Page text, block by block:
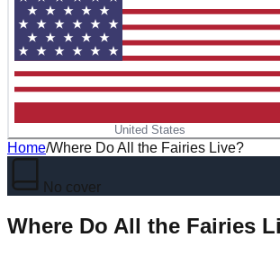
United States
Home/Where Do All the Fairies Live?
No cover
Where Do All the Fairies